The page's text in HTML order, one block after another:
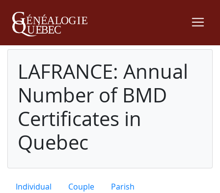
LAFRANCE: Annual
Number of BMD
Certificates in
Quebec
Individual Couple Parish